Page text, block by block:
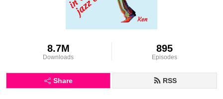
8.7M
Downloads
895
Episodes
Share RSS